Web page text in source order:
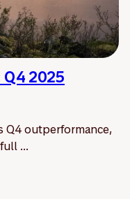
2025
Q4 outperformance,
...